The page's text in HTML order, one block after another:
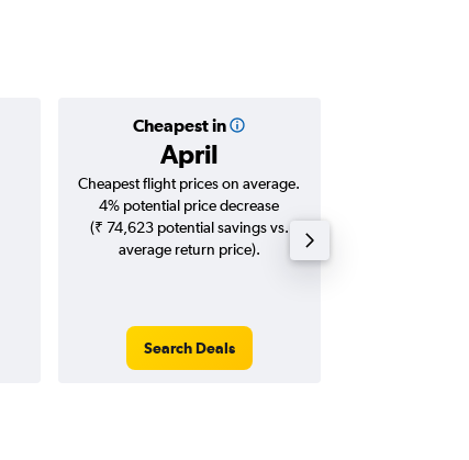
Cheapest in
April
Cheapest flight prices on average.
4% potential price decrease
(₹ 74,623 potential savings vs.
average return price).
Search Deals